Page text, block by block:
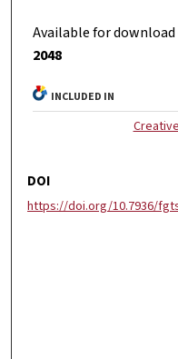
Available for download
2048
INCLUDED IN
DOI
https://doi.org/10.7936/